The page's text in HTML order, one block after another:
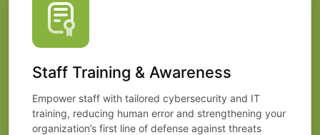
Staff Training & Awareness
Empower staff with tailored cybersecurity and IT
training, reducing human error and strengthening your
organization’s first line of defense against threats